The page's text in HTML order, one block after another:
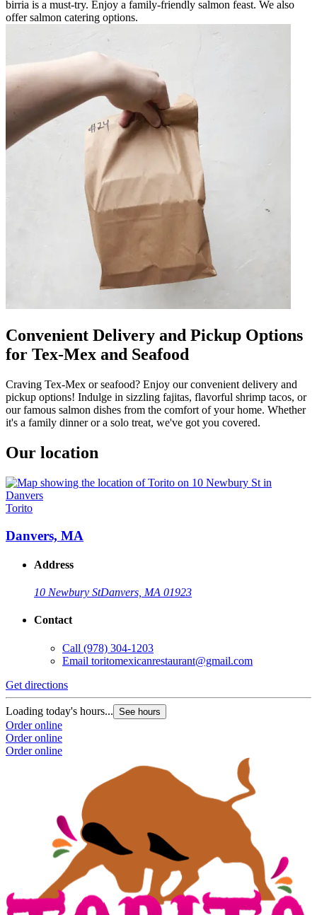
birria is a must-try. Enjoy a family-friendly salmon feast. We also
offer salmon catering options.
Convenient Delivery and Pickup Options
for Tex-Mex and Seafood
Craving Tex-Mex or seafood? Enjoy our convenient delivery and
pickup options! Indulge in sizzling fajitas, flavorful shrimp tacos, or
our famous salmon dishes from the comfort of your home. Whether
it's a family dinner or a solo treat, we've got you covered.
Our location
Torito
Danvers, MA
Address
10 Newbury StDanvers, MA 01923
Contact
Call (978) 304-1203
Email toritomexicanrestaurant@gmail.com
Get directions
Loading today's hours... See hours
Order online
Order online
Order online